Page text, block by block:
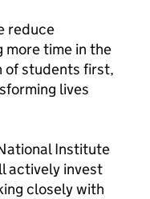
reduce
time in the
of students first,
lives
Institute
actively invest
closely with